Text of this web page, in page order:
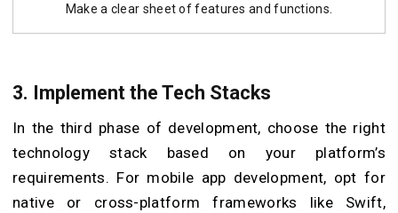
Make a clear sheet of features and functions.
3. Implement the Tech Stacks
In the third phase of development, choose the right
technology stack based on your platform’s
requirements. For mobile app development, opt for
native or cross-platform frameworks like Swift,